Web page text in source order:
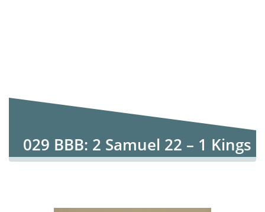
029 BBB: 2 Samuel 22 – 1 Kings